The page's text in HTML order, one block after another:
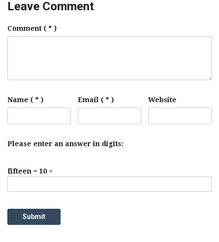
Leave Comment
Comment ( * )
Name ( * ) Email ( * ) Website
Please enter an answer in digits:
fifteen − 10 =